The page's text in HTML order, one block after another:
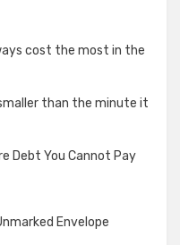
cost the most in the
than the minute it
Debt You Cannot Pay
Envelope